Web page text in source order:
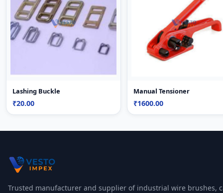
Lashing Buckle
₹20.00
Manual Tensioner
₹1600.00
Trusted manufacturer and supplier of industrial wire brushes,